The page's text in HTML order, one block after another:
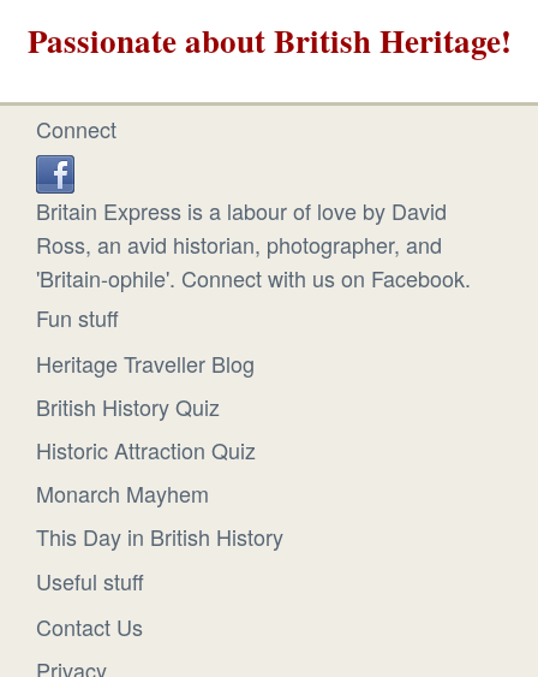
Passionate about British Heritage!
Connect
Britain Express is a labour of love by David
Ross, an avid historian, photographer, and
'Britain-ophile'. Connect with us on Facebook.
Fun stuff
Heritage Traveller Blog
British History Quiz
Historic Attraction Quiz
Monarch Mayhem
This Day in British History
Useful stuff
Contact Us
Privacy